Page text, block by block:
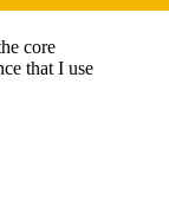
core
that I use